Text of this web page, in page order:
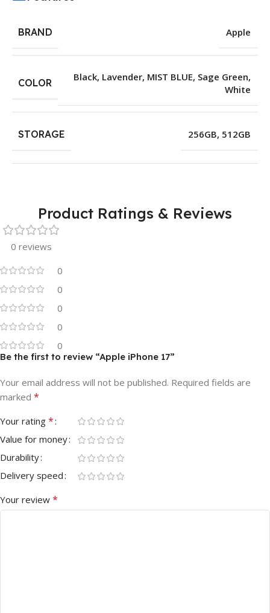
BRAND Apple
COLOR
Black, Lavender, MIST BLUE, Sage Green,
White
STORAGE 256GB, 512GB
Product Ratings & Reviews
0 reviews
0
0
0
0
0
Be the first to review “Apple iPhone 17”
Your email address will not be published. Required fields are
marked *
Your rating *
Value for money
Durability
Delivery speed
Your review *